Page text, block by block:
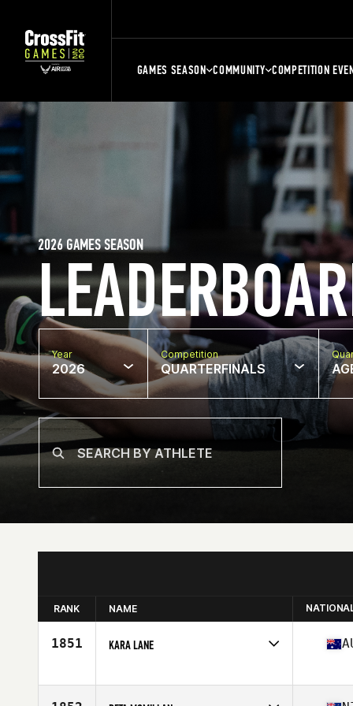
GAMES SEASON COMMUNITY COMPETITION
2026 GAMES SEASON
Year
2026
Competition
QUARTERFINALS
RANK NAME
1851 KARA LANE
Affiliate
CrossFit Maitland